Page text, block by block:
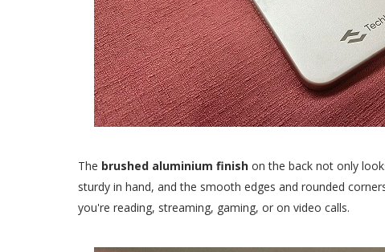
The brushed aluminium finish on the back not only
sturdy in hand, and the smooth edges and rounded
you're reading, streaming, gaming, or on video calls.